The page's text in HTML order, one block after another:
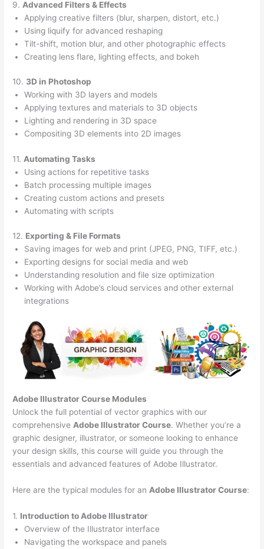
9. Advanced Filters & Effects
Applying creative filters (blur, sharpen, distort, etc.)
Using liquify for advanced reshaping
Tilt-shift, motion blur, and other photographic effects
Creating lens flare, lighting effects, and bokeh
10. 3D in Photoshop
Working with 3D layers and models
Applying textures and materials to 3D objects
Lighting and rendering in 3D space
Compositing 3D elements into 2D images
11. Automating Tasks
Using actions for repetitive tasks
Batch processing multiple images
Creating custom actions and presets
Automating with scripts
12. Exporting & File Formats
Saving images for web and print (JPEG, PNG, TIFF, etc.)
Exporting designs for social media and web
Understanding resolution and file size optimization
Working with Adobe’s cloud services and other external
integrations
Adobe Illustrator Course Modules
Unlock the full potential of vector graphics with our
comprehensive Adobe Illustrator Course. Whether you’re a
graphic designer, illustrator, or someone looking to enhance
your design skills, this course will guide you through the
essentials and advanced features of Adobe Illustrator.
Here are the typical modules for an Adobe Illustrator Course:
1. Introduction to Adobe Illustrator
Overview of the Illustrator interface
Navigating the workspace and panels